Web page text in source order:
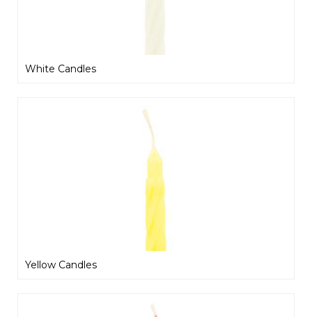
White Candles
Yellow Candles